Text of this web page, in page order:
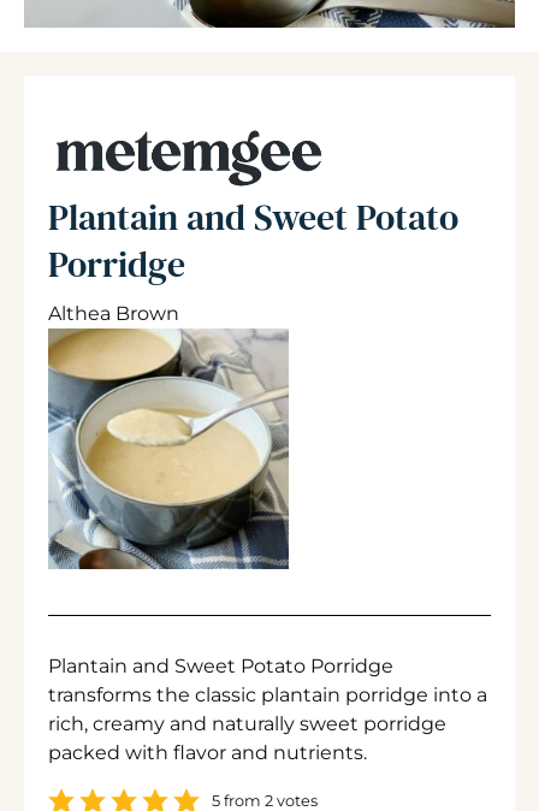
Plantain and Sweet Potato
Porridge
Althea Brown
Plantain and Sweet Potato Porridge
transforms the classic plantain porridge into a
rich, creamy and naturally sweet porridge
packed with flavor and nutrients.
5 from 2 votes